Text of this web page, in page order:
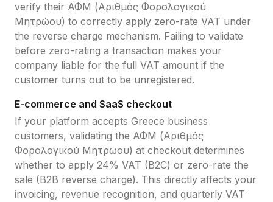
verify their ΑΦΜ (Αριθμός Φορολογικού
Μητρώου) to correctly apply zero-rate VAT under
the reverse charge mechanism. Failing to validate
before zero-rating a transaction makes your
company liable for the full VAT amount if the
customer turns out to be unregistered.
E-commerce and SaaS checkout
If your platform accepts Greece business
customers, validating the ΑΦΜ (Αριθμός
Φορολογικού Μητρώου) at checkout determines
whether to apply 24% VAT (B2C) or zero-rate the
sale (B2B reverse charge). This directly affects your
invoicing, revenue recognition, and quarterly VAT